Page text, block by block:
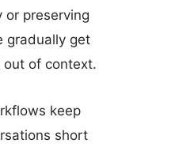
or preserving
gradually get
out of context.
keep
short